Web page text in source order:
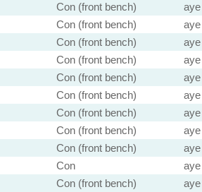
Con (front bench)
aye
Con (front bench)
aye
Con (front bench)
aye
Con (front bench)
aye
Con (front bench)
aye
Con (front bench)
aye
Con (front bench)
aye
Con (front bench)
aye
Con (front bench)
aye
Con
aye
Con (front bench)
aye